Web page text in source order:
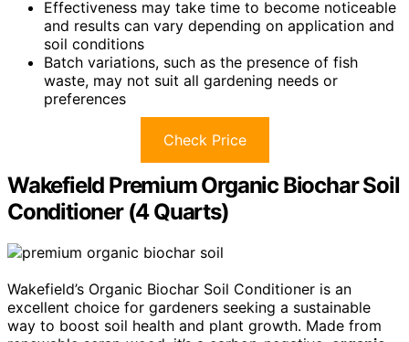
Effectiveness may take time to become noticeable
and results can vary depending on application and
soil conditions
Batch variations, such as the presence of fish
waste, may not suit all gardening needs or
preferences
Check Price
Wakefield Premium Organic Biochar Soil
Conditioner (4 Quarts)
Wakefield’s Organic Biochar Soil Conditioner is an
excellent choice for gardeners seeking a sustainable
way to boost soil health and plant growth. Made from